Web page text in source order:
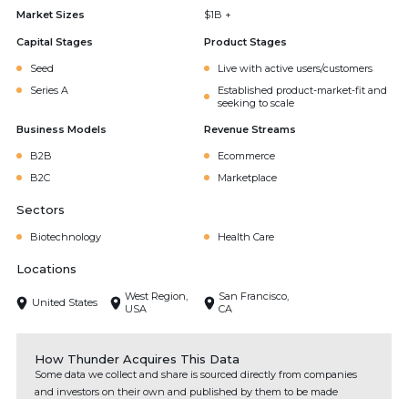
Market Sizes
$1B +
Capital Stages
Seed
Series A
Product Stages
Live with active users/customers
Established product-market-fit and
seeking to scale
Business Models
B2B
B2C
Revenue Streams
Ecommerce
Marketplace
Sectors
Biotechnology Health Care
Locations
United States
West Region,
USA
San Francisco,
CA
How Thunder Acquires This Data
Some data we collect and share is sourced directly from companies
and investors on their own and published by them to be made